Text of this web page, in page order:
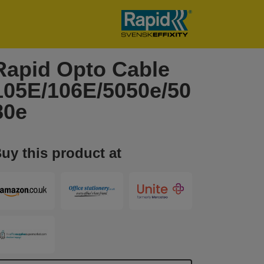
Opto Cable
106E/5050e/50
this product at